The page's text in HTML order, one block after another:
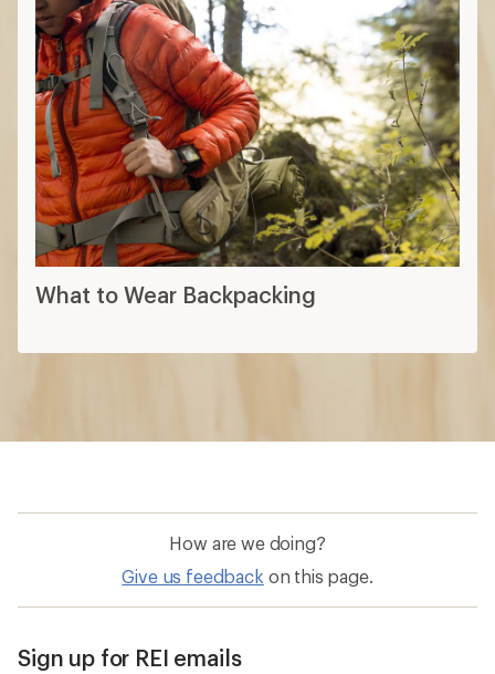
What to Wear Backpacking
How are we doing?
Give us feedback on this page.
Sign up for REI emails